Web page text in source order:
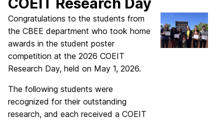
Congratulations to the students from
the CBEE department who took home
awards in the student poster
competition at the 2026 COEIT
Research Day, held on May 1, 2026.
The following students were
recognized for their outstanding
research, and each received a COEIT